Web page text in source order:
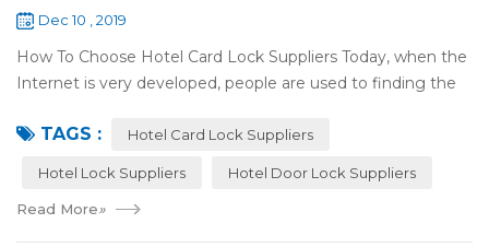
Dec 10 , 2019
How To Choose Hotel Card Lock Suppliers Today, when the
Internet is very developed, people are used to finding the
may first collect hotel lock ...
TAGS : Hotel Card Lock Suppliers
Hotel Lock Suppliers Hotel Door Lock Suppliers
Read More»